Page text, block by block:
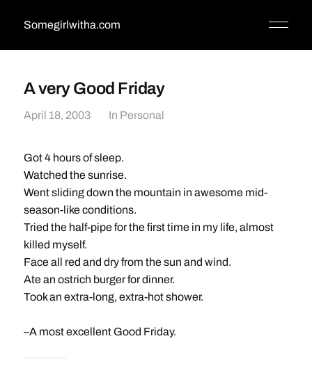
Somegirlwitha.com
A very Good Friday
April 18, 2003 In Personal
Got 4 hours of sleep.
Watched the sunrise.
Went sliding down the mountain in awesome mid-
season-like conditions.
Tried the half-pipe for the first time in my life, almost
killed myself.
Face all red and dry from the sun and wind.
Ate an ostrich burger for dinner.
Took an extra-long, extra-hot shower.
–A most excellent Good Friday.